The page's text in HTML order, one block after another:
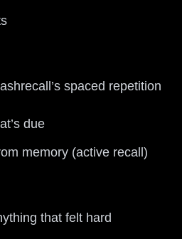
spaced repetition
due
memory (active recall)
that felt hard